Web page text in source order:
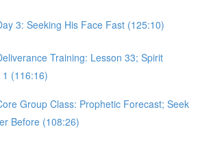
3: Seeking His Face Fast (125:10)
Training: Lesson 33; Spirit
(116:16)
Group Class: Prophetic Forecast; Seek
Before (108:26)